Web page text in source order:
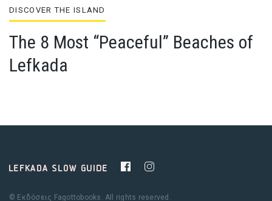
DISCOVER THE ISLAND
The 8 Most “Peaceful” Beaches of
Lefkada
© Εκδόσεις Fagottobooks. All rights reserved.